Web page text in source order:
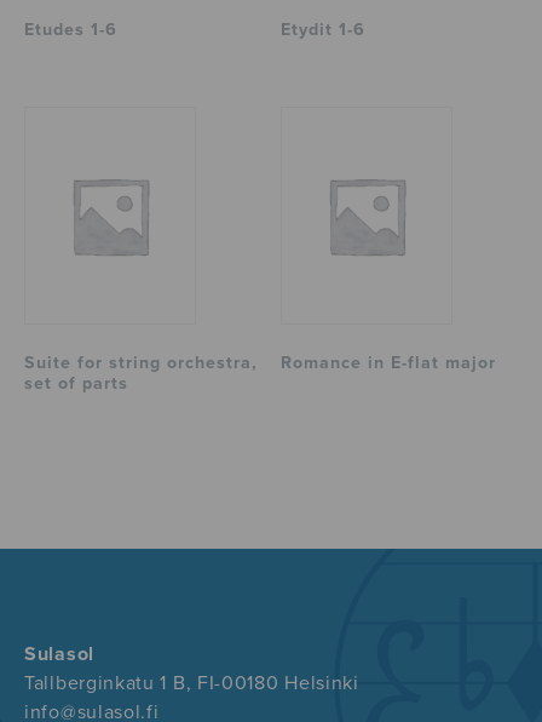
Etudes 1-6 Etydit 1-6
Suite for string orchestra,
set of parts
Romance in E-flat major
Sulasol
Tallberginkatu 1 B, FI-00180 Helsinki
info@sulasol.fi